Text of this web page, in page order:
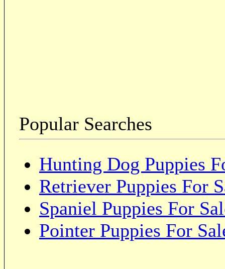
Popular Searches
Hunting Dog Puppies
Retriever Puppies For
Spaniel Puppies For
Pointer Puppies For